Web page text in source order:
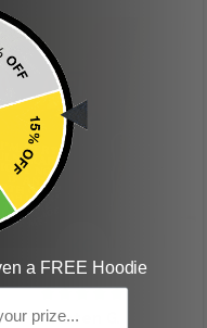
Kristen G.
a FREE Hoodie